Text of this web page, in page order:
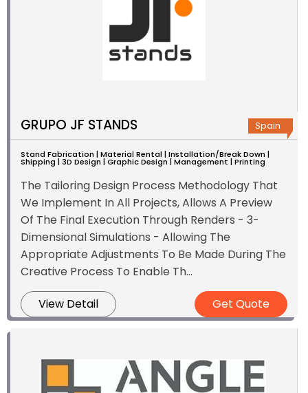
GRUPO JF STANDS Spain
Stand Fabrication | Material Rental | Installation/Break Down |
Shipping | 3D Design | Graphic Design | Management | Printing
The Tailoring Design Process Methodology That
We Implement In All Projects, Allows A Preview
Of The Final Execution Through Renders - 3-
Dimensional Simulations - Allowing The
Appropriate Adjustments To Be Made During The
Creative Process To Enable Th...
View Detail Get Quote